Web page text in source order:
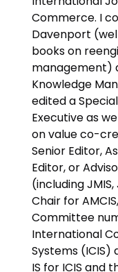
Commerce. I
Davenport
books on
management)
Knowledge
edited a
Executive as
on value co-
Senior Editor,
Editor, or
(including
Chair for
Committee
International
Systems
IS for ICIS and